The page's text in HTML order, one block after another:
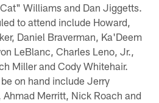
Williams and Dan Jiggetts.
to attend include Howard,
Daniel Braverman, Ka'Deem
LeBlanc, Charles Leno, Jr.,
Miller and Cody Whitehair.
on hand include Jerry
Merritt, Nick Roach and